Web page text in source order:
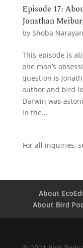
Episode 17:
Jonathan
by Shoba Narayan
This episode is
one man’s
question is
author and bird
Darwin was
in the...
For all inquiries,
About
About Bird